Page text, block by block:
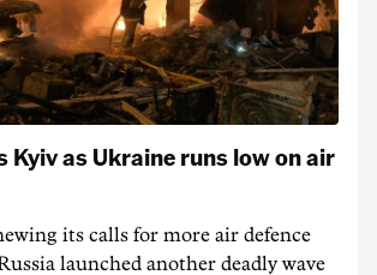
Kyiv as Ukraine runs low on air
its calls for more air defence
launched another deadly wave